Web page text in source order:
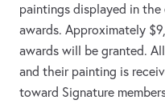
paintings displayed in
awards. Approximately
awards will be granted.
and their painting is
toward Signature